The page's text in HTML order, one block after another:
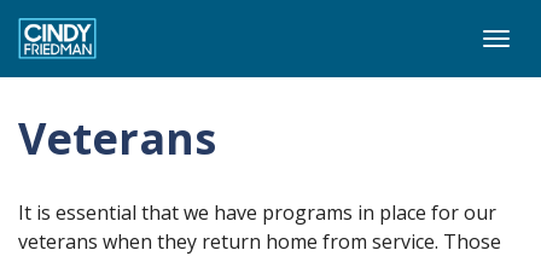
Veterans
It is essential that we have programs in place for our
veterans when they return home from service. Those